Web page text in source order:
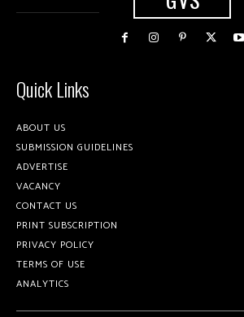
Quick Links
ABOUT US
SUBMISSION GUIDELINES
ADVERTISE
VACANCY
CONTACT US
PRINT SUBSCRIPTION
PRIVACY POLICY
TERMS OF USE
ANALYTICS